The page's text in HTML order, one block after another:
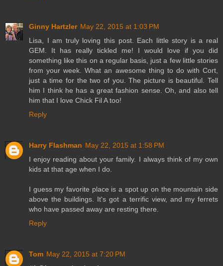
Ginny Hartzler May 22, 2015 at 1:03 PM
Lisa, I am truly loving this post. Each little story is a real
GEM. It has really tickled me! I would love if you did
something like this on a regular basis, just a few little stories
from your week. What an awesome thing to do with Cort,
just a time for the two of you. The picture is beautiful. Tell
him I think he has a great fashion sense. Oh, and also tell
him that I love Chick Fil A too!
Reply
Harry Flashman May 22, 2015 at 1:58 PM
I enjoy reading about your family. I always think of my own
kids at that age when I do.
I guess my favorite place is a spot up on the mountain side
above the buildings. It's got a terrific view, and my ferrets
who have passed away are resting there.
Reply
Tom May 22, 2015 at 7:20 PM